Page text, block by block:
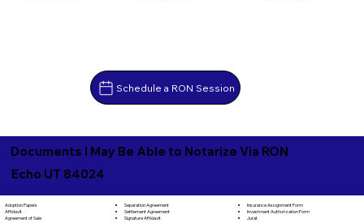
Schedule a RON Session
Documents I May Be Able to Notarize Via RON
Echo UT 84024
Adoption Papers
Affidavit
Agreement of Sale
Separation Agreement
Settlement Agreement
Signature Affidavit
Insurance Assignment Form
Investment Authorization Form
Jurat